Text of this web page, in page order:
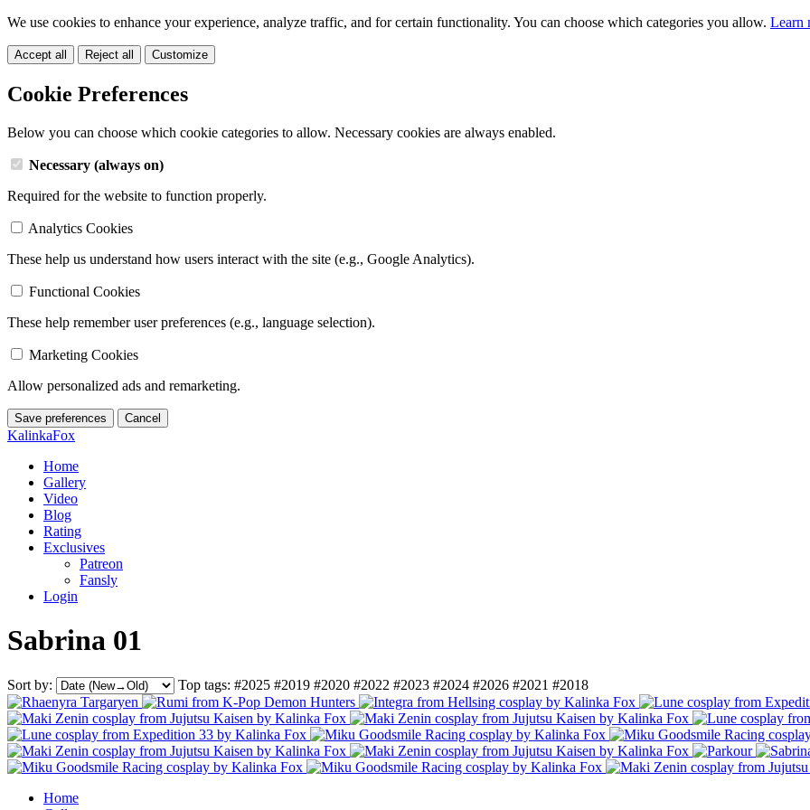
We use cookies to enhance your experience, analyze traffic, and for certain functionality. You can choose which categories you allow. Learn
Accept all Reject all Customize
Cookie Preferences
Below you can choose which cookie categories to allow. Necessary cookies are always enabled.
Necessary (always on)
Required for the website to function properly.
Analytics Cookies
These help us understand how users interact with the site (e.g., Google Analytics).
Functional Cookies
These help remember user preferences (e.g., language selection).
Marketing Cookies
Allow personalized ads and remarketing.
Save preferences Cancel
KalinkaFox
Home
Gallery
Video
Blog
Rating
Exclusives
Patreon
Fansly
Login
Sabrina 01
Sort by: Top tags: #2025 #2019 #2020 #2022 #2023 #2024 #2026 #2021 #2018
Home